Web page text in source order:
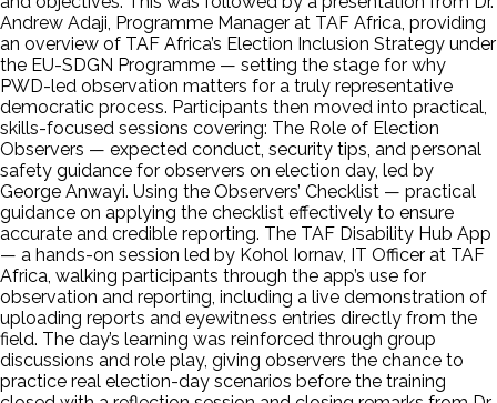
Andrew Adaji, Programme Manager at TAF Africa, providing
an overview of TAF Africa’s Election Inclusion Strategy under
the EU-SDGN Programme — setting the stage for why
PWD-led observation matters for a truly representative
democratic process. Participants then moved into practical,
skills-focused sessions covering: The Role of Election
Observers — expected conduct, security tips, and personal
safety guidance for observers on election day, led by
George Anwayi. Using the Observers’ Checklist — practical
guidance on applying the checklist effectively to ensure
accurate and credible reporting. The TAF Disability Hub App
— a hands-on session led by Kohol Iornav, IT Officer at TAF
Africa, walking participants through the app’s use for
observation and reporting, including a live demonstration of
uploading reports and eyewitness entries directly from the
field. The day’s learning was reinforced through group
discussions and role play, giving observers the chance to
practice real election-day scenarios before the training